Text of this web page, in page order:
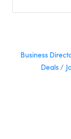
Business
Deals